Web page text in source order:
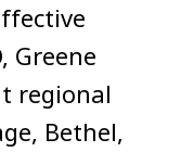
Greene
regional
Bethel,